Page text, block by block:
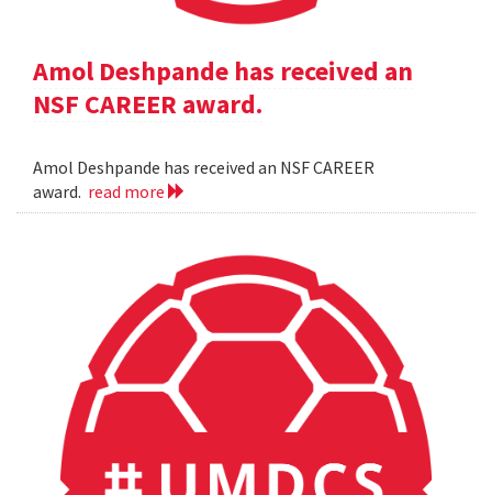
Amol Deshpande has received an
NSF CAREER award.
Amol Deshpande has received an NSF CAREER
award. read more